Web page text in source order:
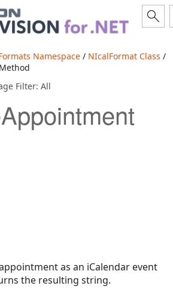
Namespace / NIcalFormat Class /
Filter: All
as an iCalendar event
the resulting string.